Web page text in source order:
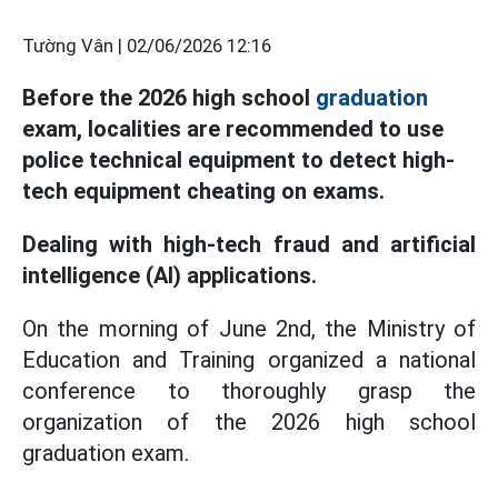
Tường Vân | 02/06/2026 12:16
Before the 2026 high school graduation
exam, localities are recommended to use
police technical equipment to detect high-
tech equipment cheating on exams.
Dealing with high-tech fraud and artificial
intelligence (AI) applications.
On the morning of June 2nd, the Ministry of
Education and Training organized a national
conference to thoroughly grasp the
organization of the 2026 high school
graduation exam.